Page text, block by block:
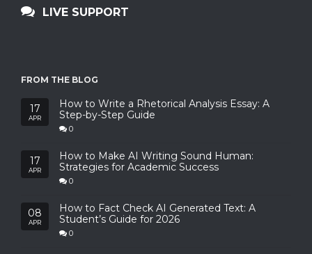
LIVE SUPPORT
FROM THE BLOG
17
APR
How to Write a Rhetorical Analysis Essay: A
Step-by-Step Guide
0
17
APR
How to Make AI Writing Sound Human:
Strategies for Academic Success
0
08
APR
How to Fact Check AI Generated Text: A
Student’s Guide for 2026
0